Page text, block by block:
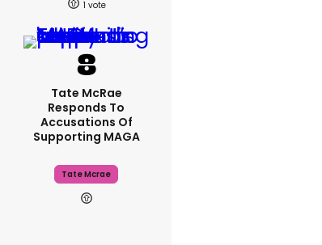
1
Tate McRae
Responds To
Accusations Of
Supporting MAGA
Tate Mcrae